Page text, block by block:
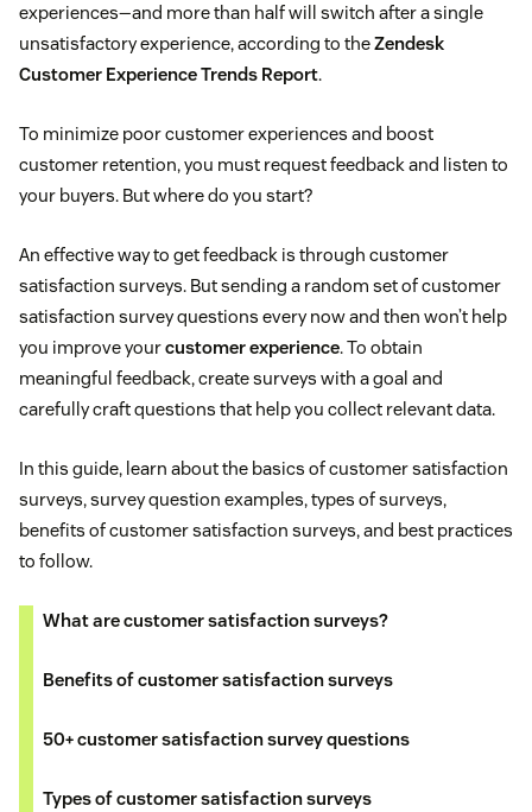
experiences—and more than half will switch after a single
unsatisfactory experience, according to theZendesk
Customer Experience Trends Report.
To minimize poor customer experiences and boost
customer retention, you must request feedback and listen to
your buyers. But where do you start?
An effective way to get feedback is through customer
satisfaction surveys. But sending a random set of customer
satisfaction survey questions every now and then won’t help
you improve yourcustomer experience. To obtain
meaningful feedback, create surveys with a goal and
carefully craft questions that help you collect relevant data.
In this guide, learn about the basics of customer satisfaction
surveys, survey question examples, types of surveys,
benefits of customer satisfaction surveys, and best practices
to follow.
What are customer satisfaction surveys?
Benefits of customer satisfaction surveys
50+ customer satisfaction survey questions
Types of customer satisfaction surveys